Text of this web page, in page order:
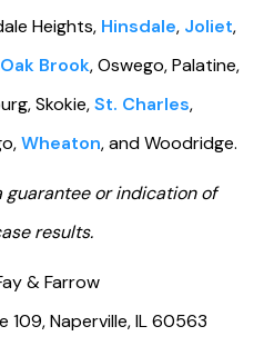
Heights, Hinsdale, Joliet,
Oak Brook, Oswego, Palatine,
Skokie,St. Charles,
Wheaton, and Woodridge.
guarantee or indication of
results.
& Farrow
109, Naperville, IL 60563